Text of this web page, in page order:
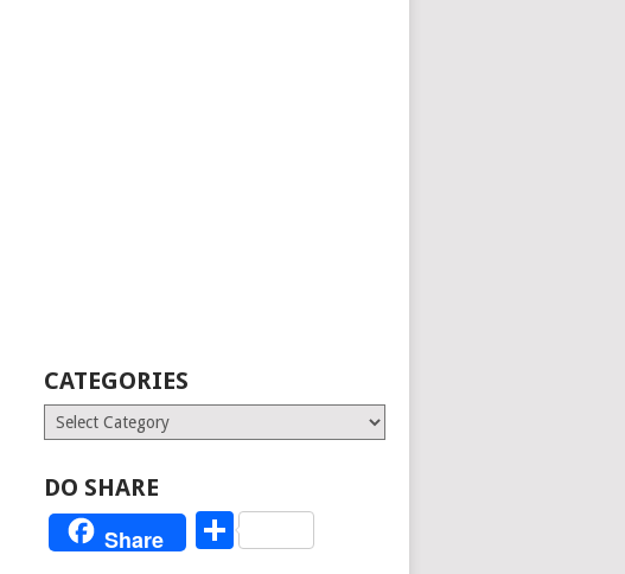
CATEGORIES
Categories
DO SHARE
Share Share